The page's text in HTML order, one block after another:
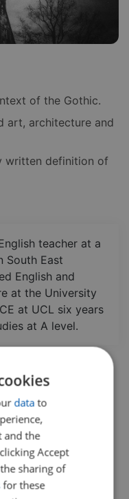
of the Gothic.
art, architecture and
written definition of
teacher at a
South East
English and
at the University
at UCL six years
at A level.
that is
and gloom.
introduction to the
its main
from the
building block for a
lessons which can
data to
and the
Accept
sharing of
for these